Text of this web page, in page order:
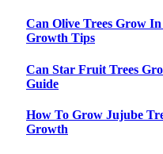
Can Olive Trees Grow
Growth Tips
Can Star Fruit Trees
Guide
How To Grow Jujube
Growth